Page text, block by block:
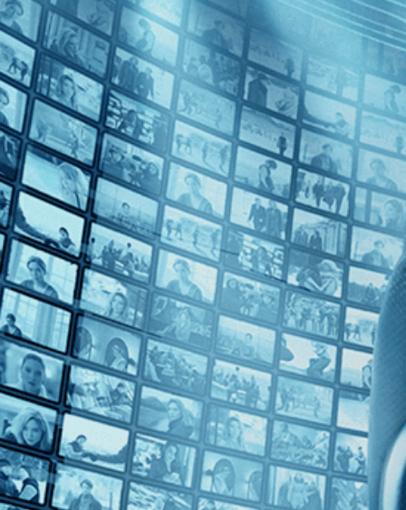
Decades
2020s (1)
Top Directors
Bruce David Klein (1)
Countries
No Countries
Liza: A
True